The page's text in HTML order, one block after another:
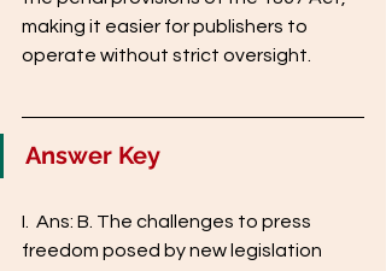
making it easier for publishers to
operate without strict oversight.
Answer Key
I.  Ans: B. The challenges to press
freedom posed by new legislation